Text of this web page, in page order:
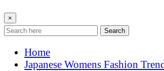
×
Search
Home
Japanese Womens Fashion